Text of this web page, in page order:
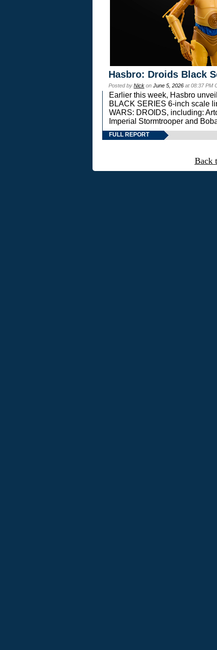
Hasbro: Droids Black
Posted by Nick on June 5, 2026 at 08:37 PM
Earlier this week, Hasbro
BLACK SERIES 6-inch scale
WARS: DROIDS, including:
Imperial Stormtrooper and
FULL REPORT
Back